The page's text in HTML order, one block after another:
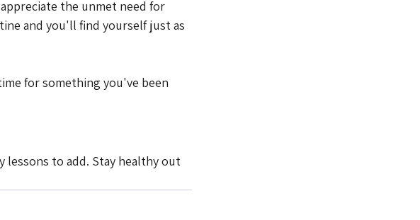
the unmet need for
and you'll find yourself just as
for something you've been
lessons to add. Stay healthy out